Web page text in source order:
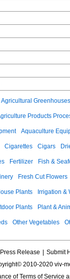
Agricultural Greenhouses
Products
Aquaculture
Cigarettes Cigars
Fertilizer Fish &
Fresh Cut Flowers
Plants Irrigation &
Plants Plant &
Other Vegetables
Release
Submit
2010-2020 viv-
ofTerms of Service